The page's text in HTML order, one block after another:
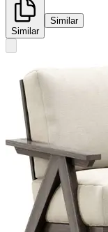
Similar
Similar